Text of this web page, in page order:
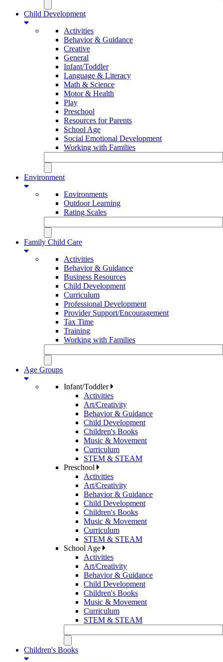
Child Development
Activities
Behavior & Guidance
Creative
General
Infant/Toddler
Language & Literacy
Math & Science
Motor & Health
Play
Preschool
Resources for Parents
School Age
Social Emotional Development
Working with Families
Environment
Environments
Outdoor Learning
Rating Scales
Family Child Care
Activities
Behavior & Guidance
Business Resources
Child Development
Curriculum
Professional Development
Provider Support/Encouragement
Tax Time
Training
Working with Families
Age Groups
Infant/Toddler
Activities
Art/Creativity
Behavior & Guidance
Child Development
Children's Books
Music & Movement
Curriculum
STEM & STEAM
Preschool
Activities
Art/Creativity
Behavior & Guidance
Child Development
Children's Books
Music & Movement
Curriculum
STEM & STEAM
School Age
Activities
Art/Creativity
Behavior & Guidance
Child Development
Children's Books
Music & Movement
Curriculum
STEM & STEAM
Children's Books